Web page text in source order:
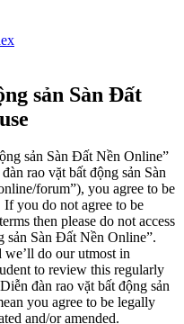
sản Sàn Đất
sản Sàn Đất Nền Online”
rao vặt bất động sản Sàn
forum”), you agree to be
you do not agree to be
then please do not access
sản Sàn Đất Nền Online”.
we’ll do our utmost in
to review this regularly
đàn rao vặt bất động sản
you agree to be legally
and/or amended.